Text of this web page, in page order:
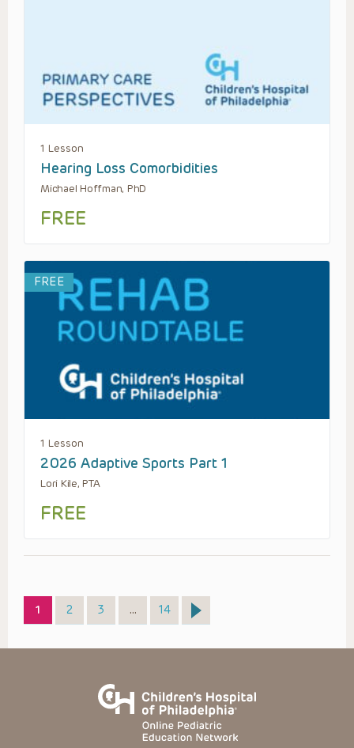
1 Lesson
Hearing Loss Comorbidities
Michael Hoffman, PhD
FREE
FREE
1 Lesson
2026 Adaptive Sports Part 1
Lori Kile, PTA
FREE
Page
1 Page
2 Page
3 … Page
14